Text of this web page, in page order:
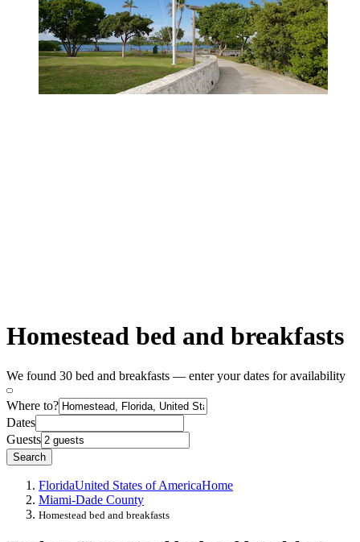
Homestead bed and breakfasts
We found 30 bed and breakfasts — enter your dates for availability
Where to?
Dates
Guests
Search
FloridaUnited States of AmericaHome
Miami-Dade County
Homestead bed and breakfasts